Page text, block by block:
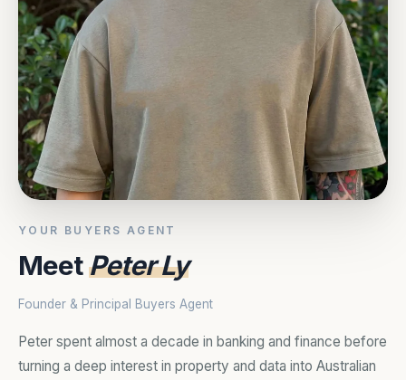
YOUR BUYERS AGENT
MeetPeter Ly
Founder & Principal Buyers Agent
Peter spent almost a decade in banking and finance before
turning a deep interest in property and data into Australian